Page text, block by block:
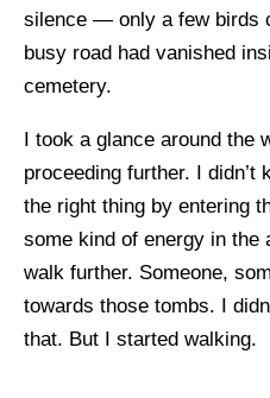
silence — only a few birds
busy road had vanished
cemetery.
I took a glance around the
proceeding further. I didn’t
the right thing by entering
some kind of energy in the
walk further. Someone,
towards those tombs. I
that. But I started walking.